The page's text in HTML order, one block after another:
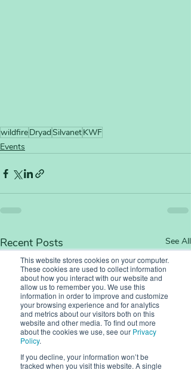
This website stores cookies on your computer.
These cookies are used to collect information
about how you interact with our website and
allow us to remember you. We use this
information in order to improve and customize
your browsing experience and for analytics
and metrics about our visitors both on this
website and other media. To find out more
about the cookies we use, see our Privacy
Policy.
If you decline, your information won’t be
tracked when you visit this website. A single
wildfireDryadSilvanetKWF
Events
Recent Posts See All